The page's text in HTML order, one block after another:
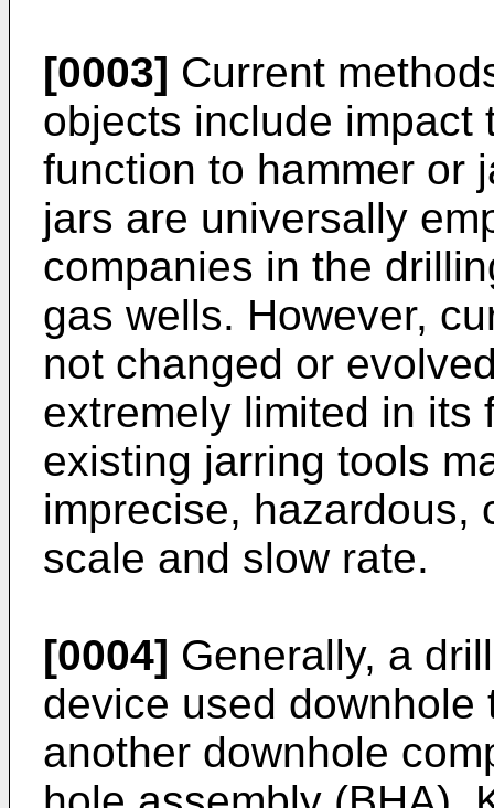
[0003] Current
objects include impact
function to hammer or
jars are universally
companies in the
gas wells. However,
not changed or
extremely limited in its
existing jarring tools
imprecise, hazardous,
scale and slow rate.
[0004] Generally, a
device used
another downhole